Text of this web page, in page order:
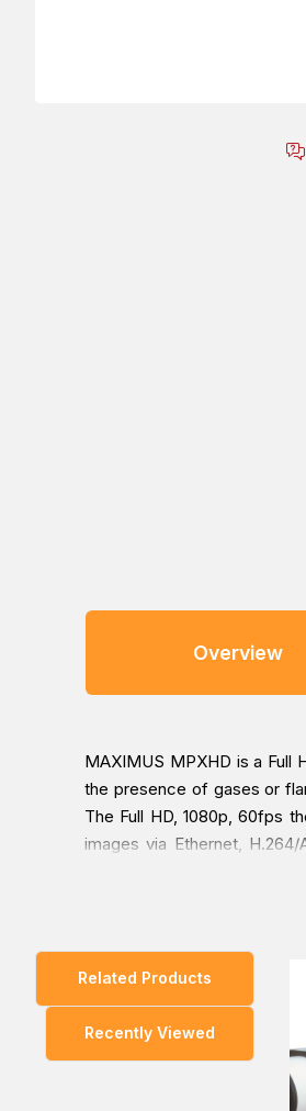
Overview
MAXIMUS MPXHD is a
the presence of gases or
The Full HD, 1080p, 60fps
images via Ethernet,
ATEX/IECEx/EAC Ex/
cameras the perfect
Lloyd's Register Type
ENV1, ENV2, ENV3, and
potentially explosive areas,
Related Products
Recently Viewed